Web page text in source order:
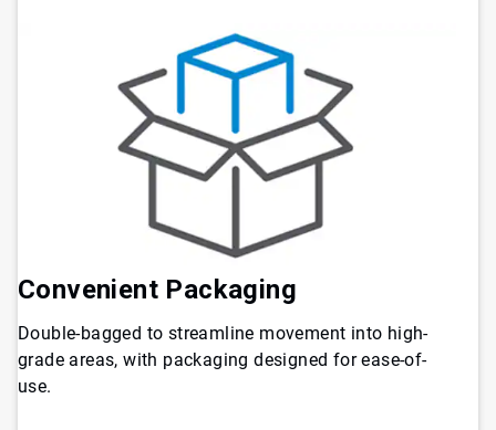
Convenient Packaging
Double-bagged to streamline movement into high-
grade areas, with packaging designed for ease-of-
use.